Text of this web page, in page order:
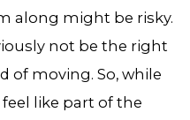
along might be risky.
not be the right
of moving. So, while
like part of the